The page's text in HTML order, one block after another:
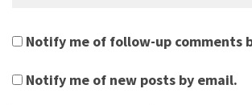
Notify me of follow-up comments
Notify me of new posts by email.